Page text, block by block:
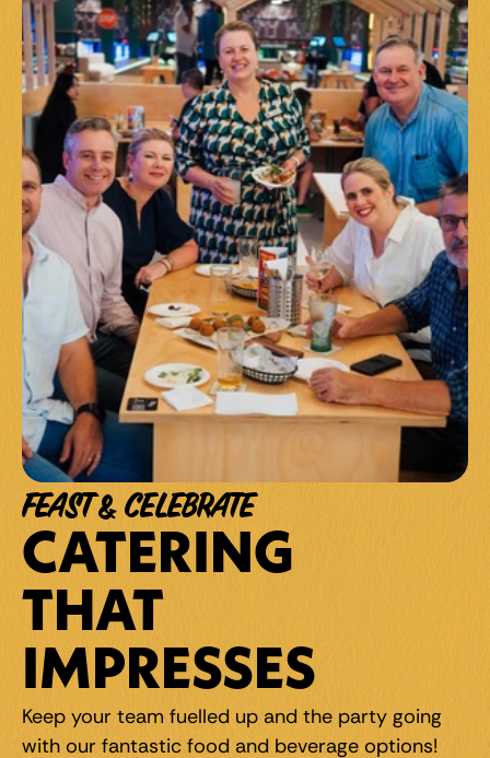
FEAST & CELEBRATE
CATERING
THAT
IMPRESSES
Keep your team fuelled up and the party going
with our fantastic food and beverage options!